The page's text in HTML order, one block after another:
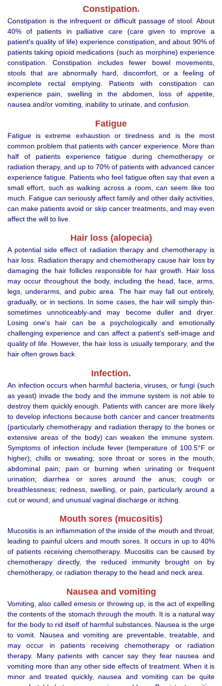
Constipation.
Constipation is the infrequent or difficult passage of stool. About
40% of patients in palliative care (care given to improve a
patient's quality of life) experience constipation, and about 90% of
patients taking opioid medications (such as morphine) experience
constipation. Constipation includes fewer bowel movements,
stools that are abnormally hard, discomfort, or a feeling of
incomplete rectal emptying. Patients with constipation can
experience pain, swelling in the abdomen, loss of appetite,
nausea and/or vomiting, inability to urinate, and confusion.
Fatigue
Fatigue is extreme exhaustion or tiredness and is the most
common problem that patients with cancer experience. More than
half of patients experience fatigue during chemotherapy or
radiation therapy, and up to 70% of patients with advanced cancer
experience fatigue. Patients who feel fatigue often say that even a
small effort, such as walking across a room, can seem like too
much. Fatigue can seriously affect family and other daily activities,
can make patients avoid or skip cancer treatments, and may even
affect the will to live.
Hair loss (alopecia)
A potential side effect of radiation therapy and chemotherapy is
hair loss. Radiation therapy and chemotherapy cause hair loss by
damaging the hair follicles responsible for hair growth. Hair loss
may occur throughout the body, including the head, face, arms,
legs, underarms, and pubic area. The hair may fall out entirely,
gradually, or in sections. In some cases, the hair will simply thin-
sometimes unnoticeably-and may become duller and dryer.
Losing one's hair can be a psychologically and emotionally
challenging experience and can affect a patient's self-image and
quality of life. However, the hair loss is usually temporary, and the
hair often grows back.
Infection.
An infection occurs when harmful bacteria, viruses, or fungi (such
as yeast) invade the body and the immune system is not able to
destroy them quickly enough. Patients with cancer are more likely
to develop infections because both cancer and cancer treatments
(particularly chemotherapy and radiation therapy to the bones or
extensive areas of the body) can weaken the immune system.
Symptoms of infection include fever (temperature of 100.5°F or
higher); chills or sweating; sore throat or sores in the mouth;
abdominal pain; pain or burning when urinating or frequent
urination; diarrhea or sores around the anus; cough or
breathlessness; redness, swelling, or pain, particularly around a
cut or wound; and unusual vaginal discharge or itching.
Mouth sores (mucositis)
Mucositis is an inflammation of the inside of the mouth and throat,
leading to painful ulcers and mouth sores. It occurs in up to 40%
of patients receiving chemotherapy. Mucositis can be caused by
chemotherapy directly, the reduced immunity brought on by
chemotherapy, or radiation therapy to the head and neck area.
Nausea and vomiting
Vomiting, also called emesis or throwing up, is the act of expelling
the contents of the stomach through the mouth. It is a natural way
for the body to rid itself of harmful substances. Nausea is the urge
to vomit. Nausea and vomiting are preventable, treatable, and
may occur in patients receiving chemotherapy or radiation
therapy. Many patients with cancer say they fear nausea and
vomiting more than any other side effects of treatment. When it is
minor and treated quickly, nausea and vomiting can be quite